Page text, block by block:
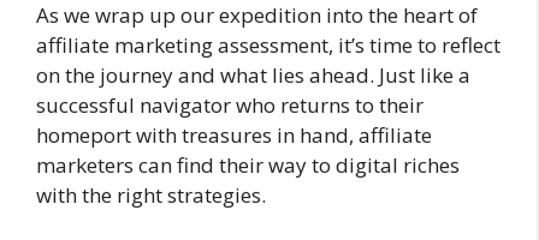
As we wrap up our expedition into the heart of
affiliate marketing assessment, it’s time to reflect
on the journey and what lies ahead. Just like a
successful navigator who returns to their
homeport with treasures in hand, affiliate
marketers can find their way to digital riches
with the right strategies.